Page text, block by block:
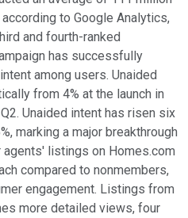
to Google Analytics,
and fourth-ranked
has successfully
among users. Unaided
from 4% at the launch in
Unaided intent has risen six
marking a major breakthrough
listings on Homes.com
compared to nonmembers,
engagement. Listings from
more detailed views, four